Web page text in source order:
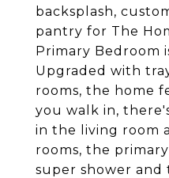
backsplash,
pantry for The
Primary Bedroom
Upgraded with
rooms, the home
you walk in,
in the living room
rooms, the
super shower and